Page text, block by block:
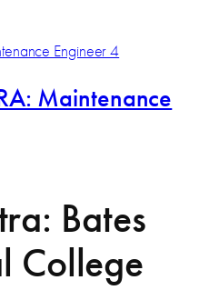
Maintenance
Bates
College